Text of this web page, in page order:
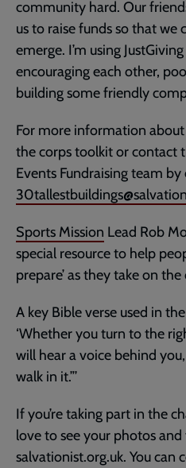
community hard. Our
us to raise funds so that we
emerge. I’m using
encouraging each other,
building some friendly
For more information
the corps toolkit or contact
Events Fundraising team
Sports Mission Lead Rob
special resource to help
prepare’ as they take on the
A key Bible verse used in
‘Whether you turn to the
will hear a voice behind
walk in it.”’
If you’re taking part in the
love to see your photos
salvationist.org.uk. You can